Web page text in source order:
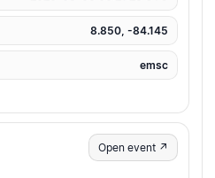
8.850, -84.145
emsc
Open event ↗